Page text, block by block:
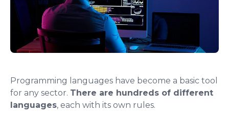
Programming languages ​​have become a basic tool
for any sector. There are hundreds of different
languages, each with its own rules.